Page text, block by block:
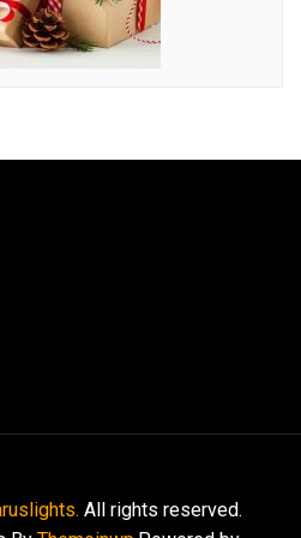
All rights reserved.